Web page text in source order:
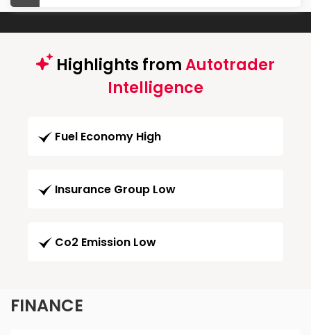
Highlights fromAutotrader
Intelligence
Fuel Economy High
Insurance Group Low
Co2 Emission Low
FINANCE